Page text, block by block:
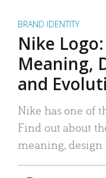
BRAND IDENTITY
Nike
Meaning,
and
Nike has one of
Find out about
meaning,